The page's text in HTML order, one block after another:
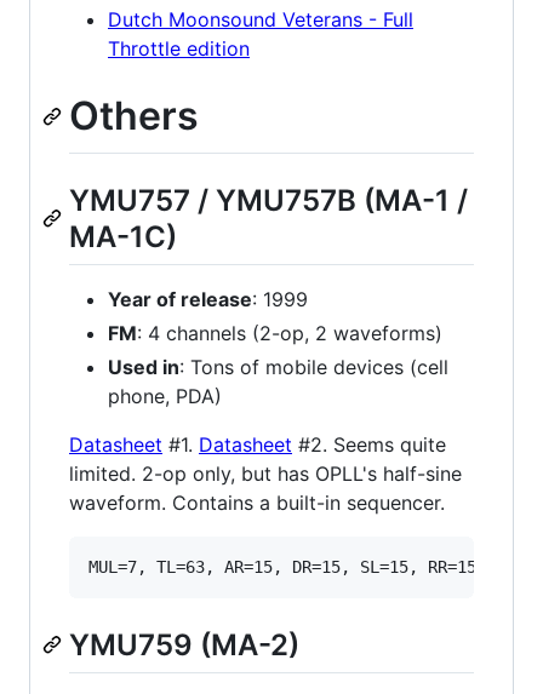
Dutch Moonsound Veterans - Full
Throttle edition
Others
YMU757 / YMU757B (MA-1 /
MA-1C)
Year of release: 1999
FM: 4 channels (2-op, 2 waveforms)
Used in: Tons of mobile devices (cell
phone, PDA)
Datasheet #1. Datasheet #2. Seems quite
limited. 2-op only, but has OPLL's half-sine
waveform. Contains a built-in sequencer.
YMU759 (MA-2)